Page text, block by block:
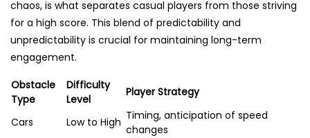
chaos, is what separates casual players from those striving
for a high score. This blend of predictability and
unpredictability is crucial for maintaining long-term
engagement.
Obstacle
Type
Difficulty
Level
Player Strategy
Cars Low to High Timing, anticipation of speed
changes